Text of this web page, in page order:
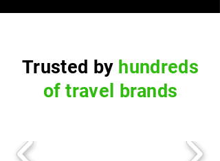
Trusted by hundreds
of travel brands